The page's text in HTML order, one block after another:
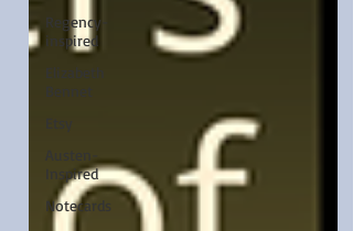
Regency-
inspired
Elizabeth
Bennet
Inspired
Notecards